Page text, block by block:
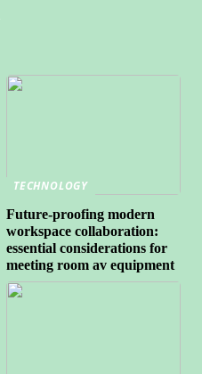
TECHNOLOGY
Future-proofing modern
workspace collaboration:
essential considerations for
meeting room av equipment